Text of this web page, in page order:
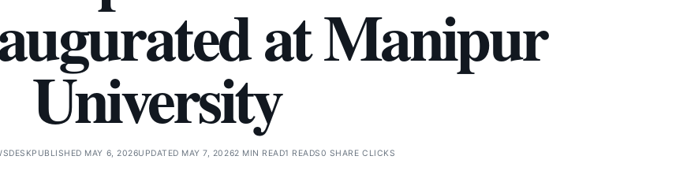
at Manipur
University
PUBLISHED MAY 6, 2026UPDATED MAY 7, 20262 MIN READ1 READS0 SHARE CLICKS